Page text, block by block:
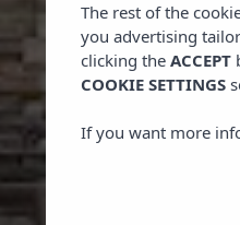
The rest of the
you advertising
clicking the ACCEPT
COOKIE SETTINGS
If you want more